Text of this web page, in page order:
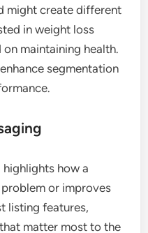
might create different
in weight loss
maintaining health.
segmentation
how a
or improves
listing features,
matter most to the